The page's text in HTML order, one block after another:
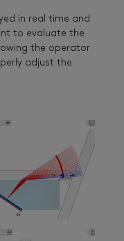
in real time and
to evaluate the
the operator
adjust the